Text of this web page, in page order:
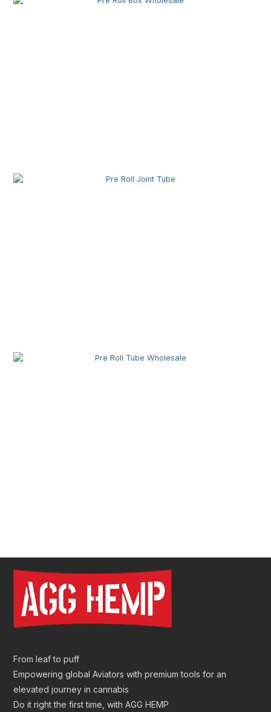
From leaf to puff
Empowering global Aviators with premium tools for an
elevated journey in cannabis
Do it right the first time, with AGG HEMP